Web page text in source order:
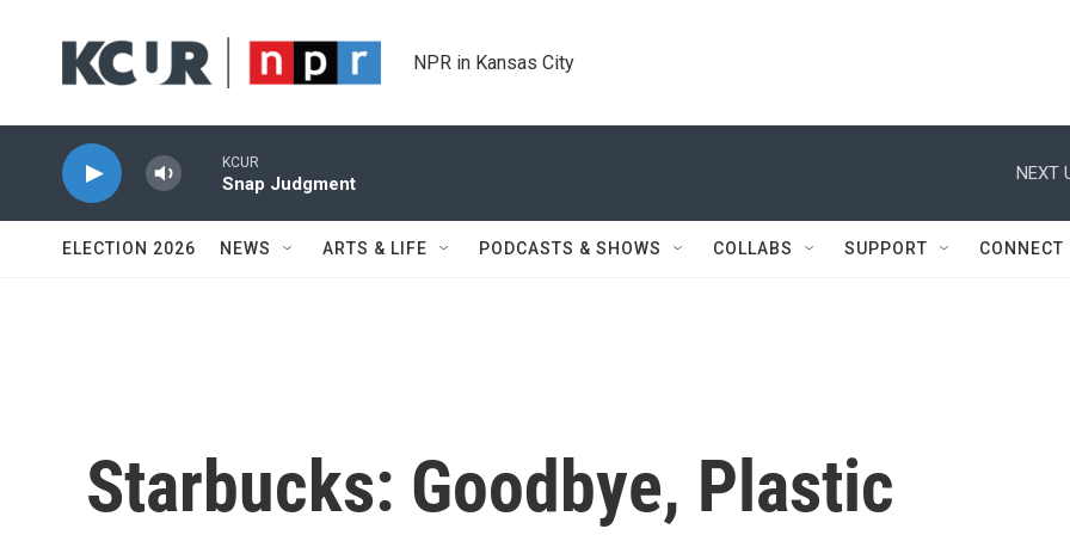
NPR in Kansas City
KCUR
Snap Judgment
NEXT
ELECTION 2026 NEWS ARTS & LIFE PODCASTS & SHOWS COLLABS SUPPORT CONNECT
Starbucks: Goodbye, Plastic